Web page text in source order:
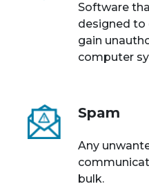
Software
designed to
gain
computer
Spam
Any
bulk.